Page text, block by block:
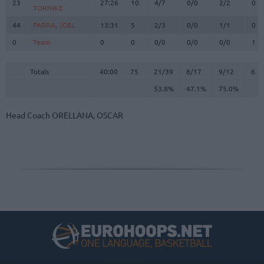
23
TORNIKE
27:26 10 4/7 0/0 2/2 0
44 PARRA, JOEL 13:31 5 2/3 0/0 1/1
0
0
Team 0 0 0/0 0/0 0/0 1
Totals 40:00 75 21/39 8/17 9/12
6
53.8%
47.1% 75.0%
23
TORNIKE
44
PARRA, JOEL
0
Team
Totals
Head Coach ORELLANA, OSCAR